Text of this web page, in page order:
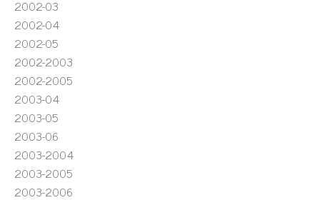
2002-03
2002-04
2002-05
2002-2003
2002-2005
2003-04
2003-05
2003-06
2003-2004
2003-2005
2003-2006